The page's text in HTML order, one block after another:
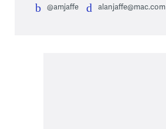
@amjaffe alanjaffe@mac.com